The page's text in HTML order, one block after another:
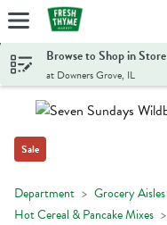
Skip header to page content
Browse to Shop in Store
at Downers Grove, IL
Sale
Department Grocery Aisles
Hot Cereal & Pancake Mixes